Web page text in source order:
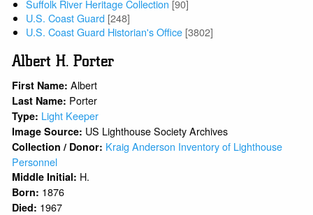
Suffolk River Heritage Collection [90]
U.S. Coast Guard [248]
U.S. Coast Guard Historian's Office [3802]
Albert H. Porter
First Name:Albert
Last Name: Porter
Type: Light Keeper
Image Source: US Lighthouse Society Archives
Collection / Donor: Kraig Anderson Inventory of Lighthouse
Personnel
Middle Initial: H.
Born: 1876
Died: 1967